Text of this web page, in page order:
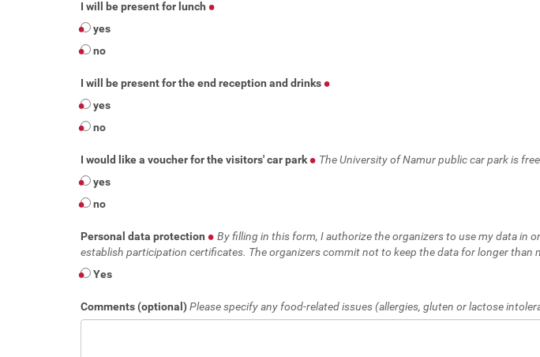
I will be present for lunch
yes
no
I will be present for the end reception and drinks
yes
no
I would like a voucher for the visitors' car park
The University of Namur public car park is
yes
no
Personal data protection
By filling in this form, I authorize the organizers to use my data in
establish participation certificates. The organizers commit not to keep the data for longer
Yes
Comments (optional) Please specify any food-related issues (allergies, gluten or lactose